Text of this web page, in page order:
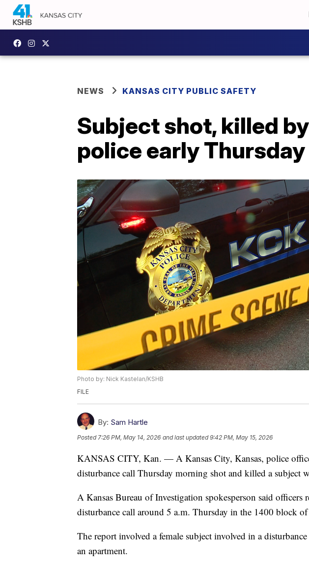
NEWS KANSAS CITY PUBLIC SAFETY
Subject shot, killed
police early Thursday
Photo by: Nick Kastelan/KSHB
FILE
By: Sam Hartle
Posted7:26 PM, May 14, 2026 and last updated 9:42 PM, May 15, 2026
KANSAS CITY, Kan. — A Kansas City, Kansas, police
disturbance call Thursday morning shot and killed a subject
A Kansas Bureau of Investigation spokesperson said officers
disturbance call around 5 a.m. Thursday in the 1400 block
The report involved a female subject involved in a
an apartment.